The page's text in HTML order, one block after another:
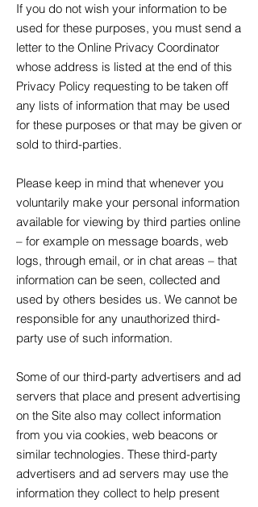
If you do not wish your information to be
used for these purposes, you must send a
letter to the Online Privacy Coordinator
whose address is listed at the end of this
Privacy Policy requesting to be taken off
any lists of information that may be used
for these purposes or that may be given or
sold to third-parties.
Please keep in mind that whenever you
voluntarily make your personal information
available for viewing by third parties online
– for example on message boards, web
logs, through email, or in chat areas – that
information can be seen, collected and
used by others besides us. We cannot be
responsible for any unauthorized third-
party use of such information.
Some of our third-party advertisers and ad
servers that place and present advertising
on the Site also may collect information
from you via cookies, web beacons or
similar technologies. These third-party
advertisers and ad servers may use the
information they collect to help present